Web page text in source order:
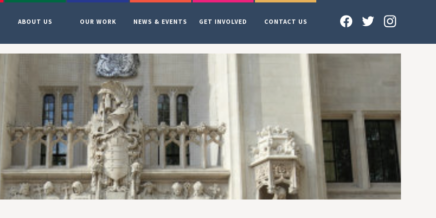
ABOUT US OUR WORK NEWS & EVENTS GET INVOLVED CONTACT US